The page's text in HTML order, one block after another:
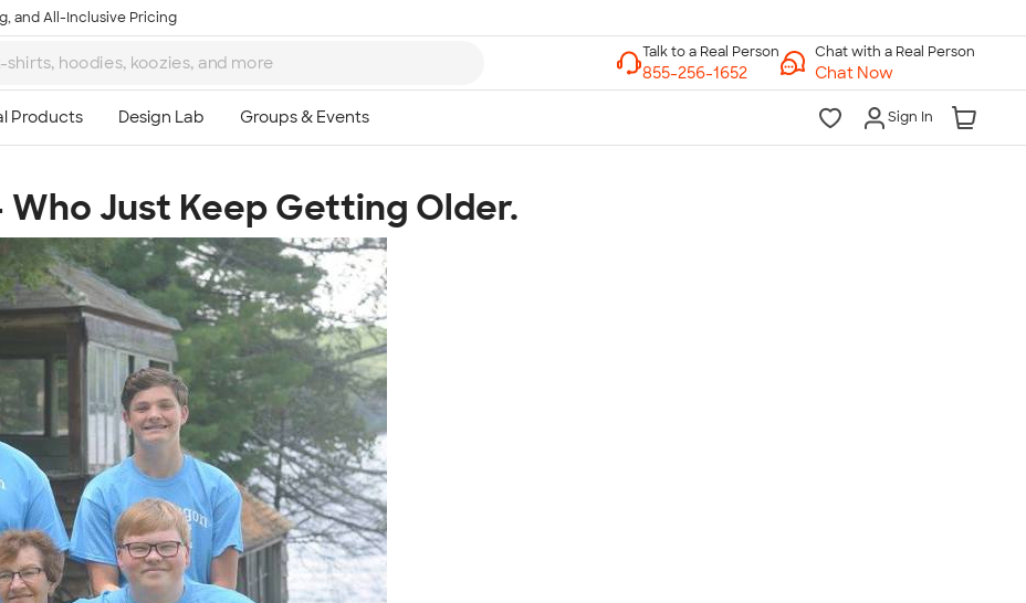
and All-Inclusive Pricing
Chat with a Real Person
Chat Now
Sign In
Just Keep Getting Older.Talk to a Real Person